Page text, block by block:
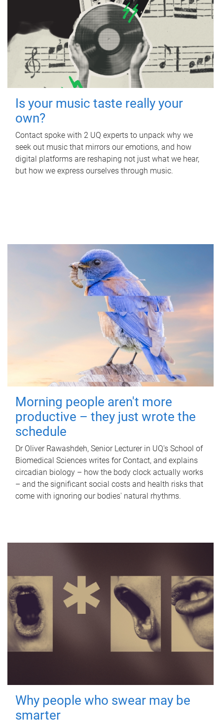
Is your music taste really your
own?
Contact spoke with 2 UQ experts to unpack why we
seek out music that mirrors our emotions, and how
digital platforms are reshaping not just what we hear,
but how we express ourselves through music.
Morning people aren't more
productive – they just wrote the
schedule
Dr Oliver Rawashdeh, Senior Lecturer in UQ's School of
Biomedical Sciences writes for Contact, and explains
circadian biology – how the body clock actually works
– and the significant social costs and health risks that
come with ignoring our bodies' natural rhythms.
Why people who swear may be
smarter